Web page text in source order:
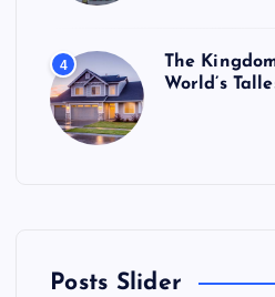
4
The
World’s
Posts Slider